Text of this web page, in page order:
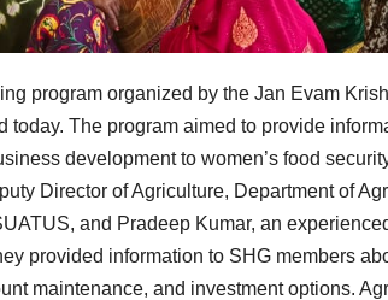
program organized by the Jan Evam
today. The program aimed to provide
development to women’s food
Director of Agriculture, Department of
and Pradeep Kumar, an
provided information to SHG members
maintenance, and investment options.